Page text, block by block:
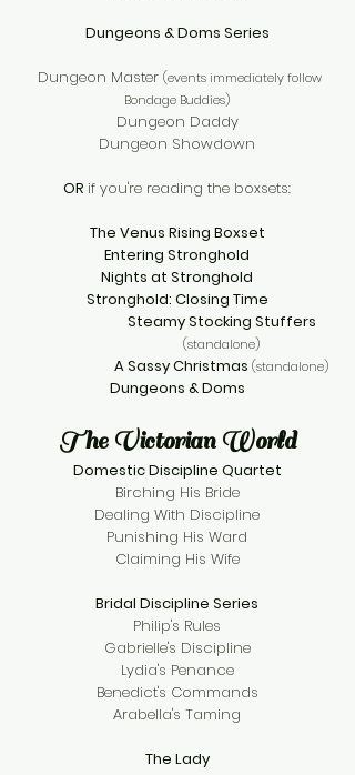
Dungeons & Doms Series
Dungeon Master (events immediately follow
Bondage Buddies)
Dungeon Daddy
Dungeon Showdown
OR if you're reading the boxsets:
The Venus Rising Boxset
Entering Stronghold
Nights at Stronghold
Stronghold: Closing Time
Steamy Stocking Stuffers
(standalone)
A Sassy Christmas (standalone)
Dungeons & Doms
The Victorian World
Domestic Discipline Quartet
Birching His Bride
Dealing With Discipline
Punishing His Ward
Claiming His Wife
Bridal Discipline Series
Philip's Rules
Gabrielle's Discipline
Lydia's Penance
Benedict's Commands
Arabella's Taming
The Lady